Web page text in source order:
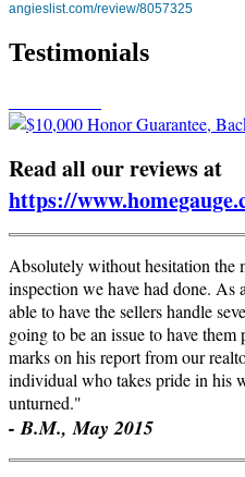
angieslist.com/review/8057325
Testimonials
Read all our reviews at
https://
Absolutely without hesitation the
inspection we have had done. As
able to have the sellers handle
going to be an issue to have
marks on his report from our
individual who takes pride in his
unturned."
- B.M., May 2015